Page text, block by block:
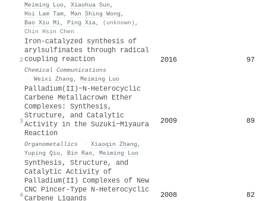
Meiming Luo, Xiaohua Sun ,
Hoi Lam Tam, Man Shing Wong ,
Bao Xiu Mi, Ping Xia, (unknown) ,
Chin Hsin Chen
2
Iron-catalyzed synthesis of
arylsulfinates through radical
coupling reaction
Chemical Communications
· Weixi Zhang , Meiming Luo
2016 97
3
Palladium(II)−N-Heterocyclic
Carbene Metallacrown Ether
Complexes: Synthesis,
Structure, and Catalytic
Activity in the Suzuki−Miyaura
Reaction
Organometallics · Xiaoqin Zhang ,
Yuping Qiu , Bin Rao, Meiming Luo
2009 89
4
Synthesis, Structure, and
Catalytic Activity of
Palladium(II) Complexes of New
CNC Pincer-Type N-Heterocyclic
Carbene Ligands
2008 82